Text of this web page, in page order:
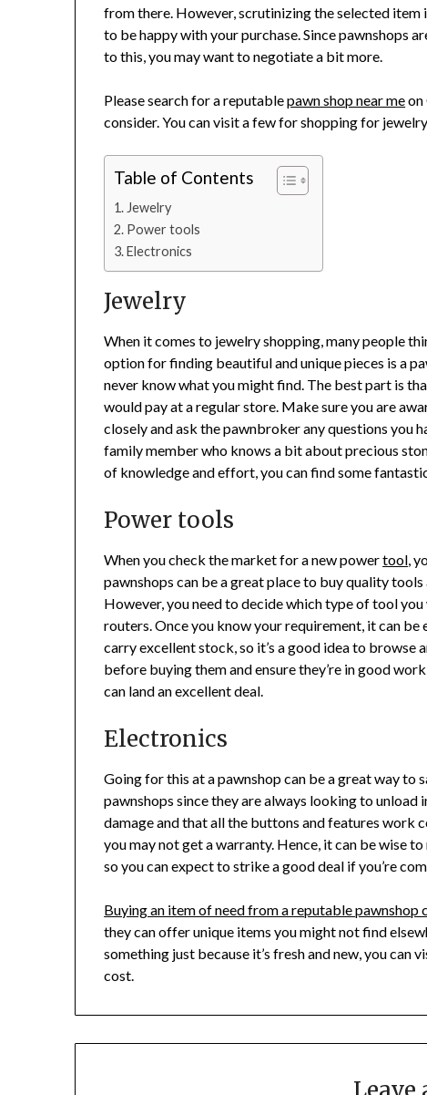
from there. However, scrutinizing the selected
to be happy with your purchase. Since pawnshops
to this, you may want to negotiate a bit more.
Please search for a reputablepawn shop near meon
consider. You can visit a few for shopping for
Table of Contents
Jewelry
Power tools
Electronics
Jewelry
When it comes to jewelry shopping, many people
option for finding beautiful and unique pieces is a
never know what you might find. The best part is
would pay at a regular store. Make sure you are
closely and ask the pawnbroker any questions you
family member who knows a bit about precious
of knowledge and effort, you can find some
Power tools
When you check the market for a new powertool ,
pawnshops can be a great place to buy quality
However, you need to decide which type of tool
routers. Once you know your requirement, it can
carry excellent stock, so it’s a good idea to browse
before buying them and ensure they’re in good
can land an excellent deal.
Electronics
Going for this at a pawnshop can be a great way to
pawnshops since they are always looking to unload
damage and that all the buttons and features work
you may not get a warranty. Hence, it can be wise
so you can expect to strike a good deal if you’re
Buying an item of need from a reputable pawnshop
they can offer unique items you might not find
something just because it’s fresh and new, you can
cost.